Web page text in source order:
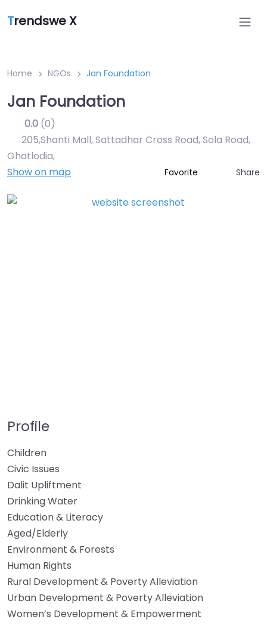
Trendswe X
Home NGOs Jan Foundation
Jan Foundation
0.0 (0)
205,Shanti Mall, Sattadhar Cross Road, Sola Road,
Ghatlodia,
Show on map
Favorite Share
Profile
Children
Civic Issues
Dalit Upliftment
Drinking Water
Education & Literacy
Aged/Elderly
Environment & Forests
Human Rights
Rural Development & Poverty Alleviation
Urban Development & Poverty Alleviation
Women’s Development & Empowerment